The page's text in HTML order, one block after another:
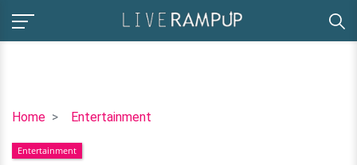
Home Entertainment
Why
Sela
Entertainment